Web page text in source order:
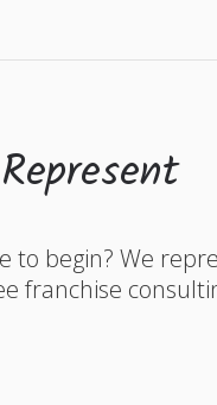
to begin? We
franchise